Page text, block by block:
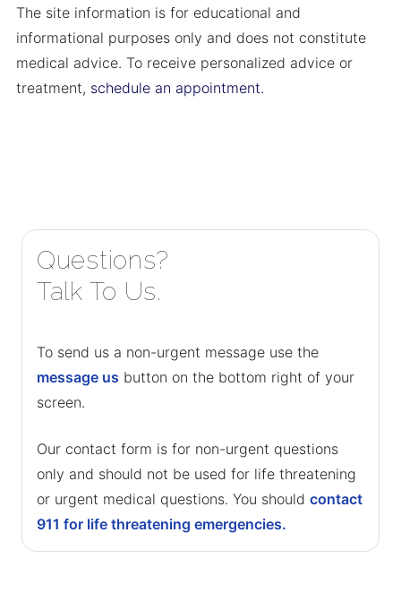
The site information is for educational and
informational purposes only and does not constitute
medical advice. To receive personalized advice or
treatment, schedule an appointment.
Questions?
Talk To Us.
To send us a non-urgent message use the
message us button on the bottom right of your
screen.
Our contact form is for non-urgent questions
only and should not be used for life threatening
or urgent medical questions. You should contact
911 for life threatening emergencies.